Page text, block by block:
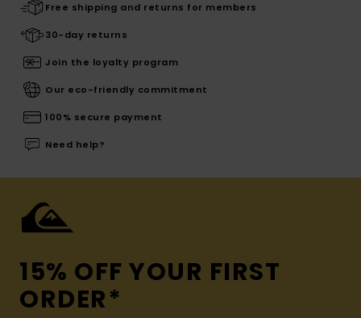
Free shipping and returns for members
30-day returns
Join the loyalty program
Our eco-friendly commitment
100% secure payment
Need help?
15% OFF YOUR FIRST
ORDER*